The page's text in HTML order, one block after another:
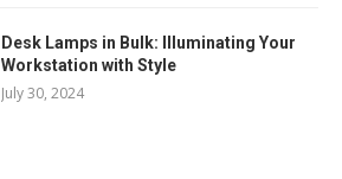
Desk Lamps in Bulk: Illuminating Your
Workstation with Style
July 30, 2024